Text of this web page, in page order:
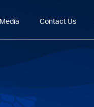
Contact Us